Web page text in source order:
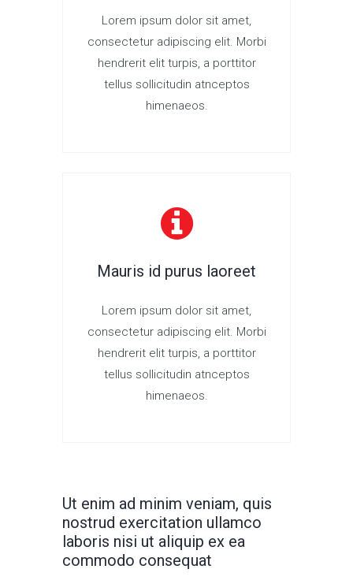
Lorem ipsum dolor sit amet,
consectetur adipiscing elit. Morbi
hendrerit elit turpis, a porttitor
tellus sollicitudin atnceptos
himenaeos.
Mauris id purus laoreet
Lorem ipsum dolor sit amet,
consectetur adipiscing elit. Morbi
hendrerit elit turpis, a porttitor
tellus sollicitudin atnceptos
himenaeos.
Ut enim ad minim veniam, quis
nostrud exercitation ullamco
laboris nisi ut aliquip ex ea
commodo consequat